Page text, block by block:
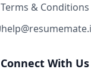
Terms & Conditions
Connect With Us